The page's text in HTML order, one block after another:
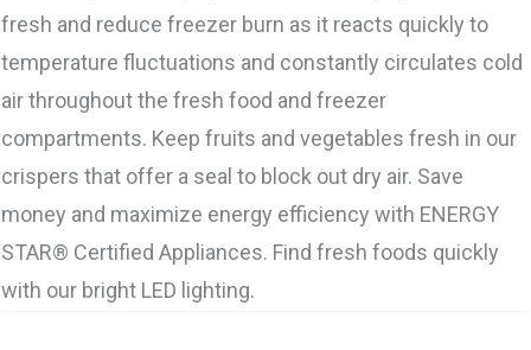
fresh and reduce freezer burn as it reacts quickly to
temperature fluctuations and constantly circulates cold
air throughout the fresh food and freezer
compartments. Keep fruits and vegetables fresh in our
crispers that offer a seal to block out dry air. Save
money and maximize energy efficiency with ENERGY
STAR® Certified Appliances. Find fresh foods quickly
with our bright LED lighting.